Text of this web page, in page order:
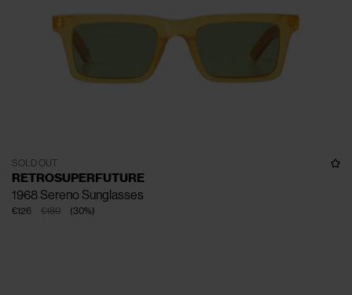
SOLD OUT
RETROSUPERFUTURE
1968 Sereno Sunglasses
€180
€126 (30%)